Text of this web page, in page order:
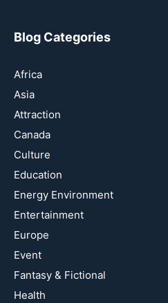
Blog Categories
Africa
Asia
Attraction
Canada
Culture
Education
Energy Environment
Entertainment
Europe
Event
Fantasy & Fictional
Health